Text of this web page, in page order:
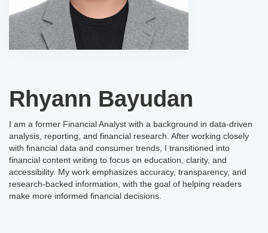
Rhyann Bayudan
I am a former Financial Analyst with a background in data-driven
analysis, reporting, and financial research. After working closely
with financial data and consumer trends, I transitioned into
financial content writing to focus on education, clarity, and
accessibility. My work emphasizes accuracy, transparency, and
research-backed information, with the goal of helping readers
make more informed financial decisions.